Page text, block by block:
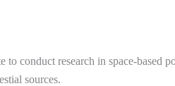
to conduct research in space-based
sources.